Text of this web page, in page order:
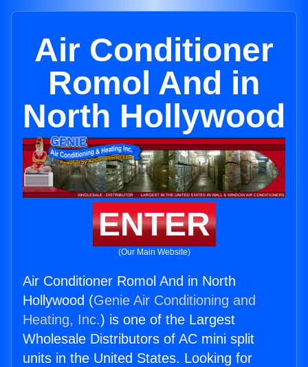
Air Conditioner
Romol And in
North Hollywood
ENTER
(Our Main Website)
Air Conditioner Romol And in North
Hollywood (Genie Air Conditioning and
Heating, Inc.) is one of the Largest
Wholesale Distributors of AC mini split
units in the United States. Looking for